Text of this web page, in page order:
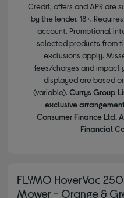
Credit, offers and APR are
by the lender. 18+.
account. Promotional
selected products from
exclusions apply.
fees/charges and impact
displayed are based
(variable). Currys Group
exclusive
Consumer Finance Ltd.
Financial
FLYMO HoverVac
Mower - Orange &